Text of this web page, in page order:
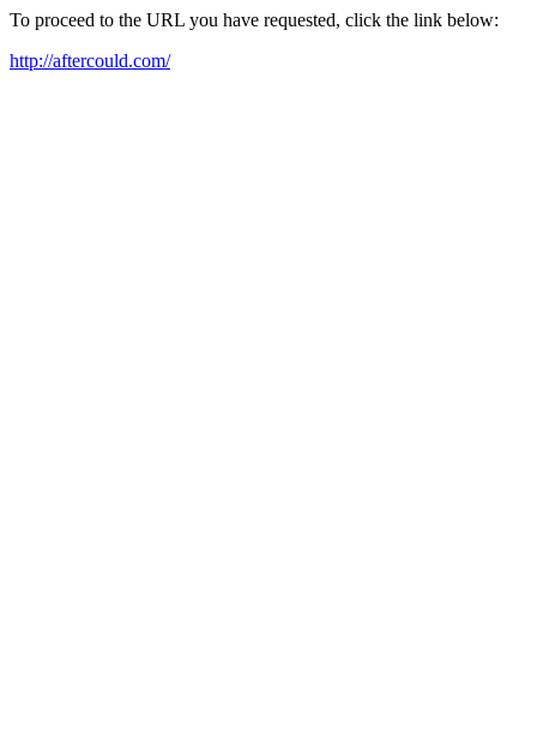
To proceed to the URL you have requested, click the link below:
http://aftercould.com/